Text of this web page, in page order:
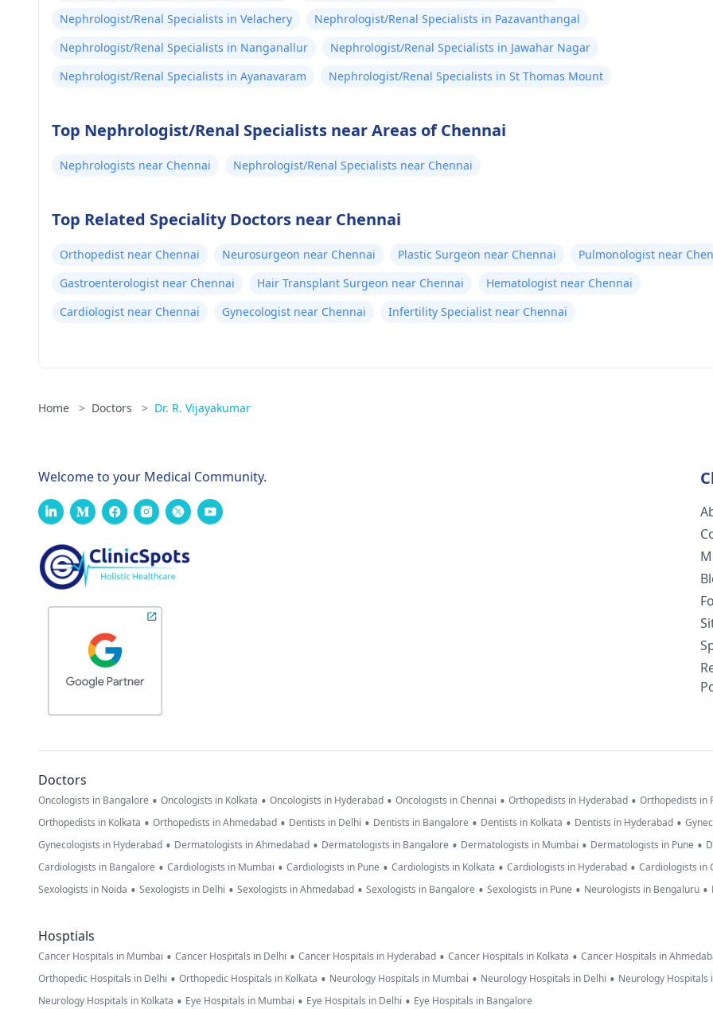
Nephrologist/Renal Specialists in Velachery
Nephrologist/Renal Specialists in Pazavanthangal
Nephrologist/Renal Specialists in Nanganallur
Nephrologist/Renal Specialists in Jawahar Nagar
Nephrologist/Renal Specialists in Ayanavaram
Nephrologist/Renal Specialists in St Thomas Mount
Top Nephrologist/Renal Specialists near Areas of Chennai
Nephrologists near Chennai Nephrologist/Renal Specialists near Chennai
Top Related Speciality Doctors near Chennai
Orthopedist near Chennai Neurosurgeon near Chennai Plastic Surgeon near Chennai
Pulmonologist near
Gastroenterologist near Chennai
Hair Transplant Surgeon near Chennai
Hematologist near Chennai
Cardiologist near Chennai
Gynecologist near Chennai Infertility Specialist near Chennai
Home > Doctors > Dr. R. Vijayakumar
Welcome to your Medical Community.
Doctors
Oncologists in Bangalore • Oncologists in Kolkata • Oncologists in Hyderabad • Oncologists in Chennai • Orthopedists in Hyderabad • Orthopedists in
Orthopedists in Kolkata • Orthopedists in Ahmedabad • Dentists in Delhi • Dentists in Bangalore • Dentists in Kolkata • Dentists in Hyderabad •
Gynecologists in Hyderabad • Dermatologists in Ahmedabad • Dermatologists in Bangalore • Dermatologists in Mumbai • Dermatologists in Pune •
Cardiologists in Bangalore • Cardiologists in Mumbai • Cardiologists in Pune • Cardiologists in Kolkata • Cardiologists in Hyderabad • Cardiologists in
Sexologists in Noida • Sexologists in Delhi • Sexologists in Ahmedabad • Sexologists in Bangalore • Sexologists in Pune • Neurologists in Bengaluru •
Hosptials
Cancer Hospitals in Mumbai • Cancer Hospitals in Delhi • Cancer Hospitals in Hyderabad • Cancer Hospitals in Kolkata • Cancer Hospitals in
Orthopedic Hospitals in Delhi • Orthopedic Hospitals in Kolkata • Neurology Hospitals in Mumbai • Neurology Hospitals in Delhi • Neurology Hospitals
Neurology Hospitals in Kolkata • Eye Hospitals in Mumbai • Eye Hospitals in Delhi • Eye Hospitals in Bangalore